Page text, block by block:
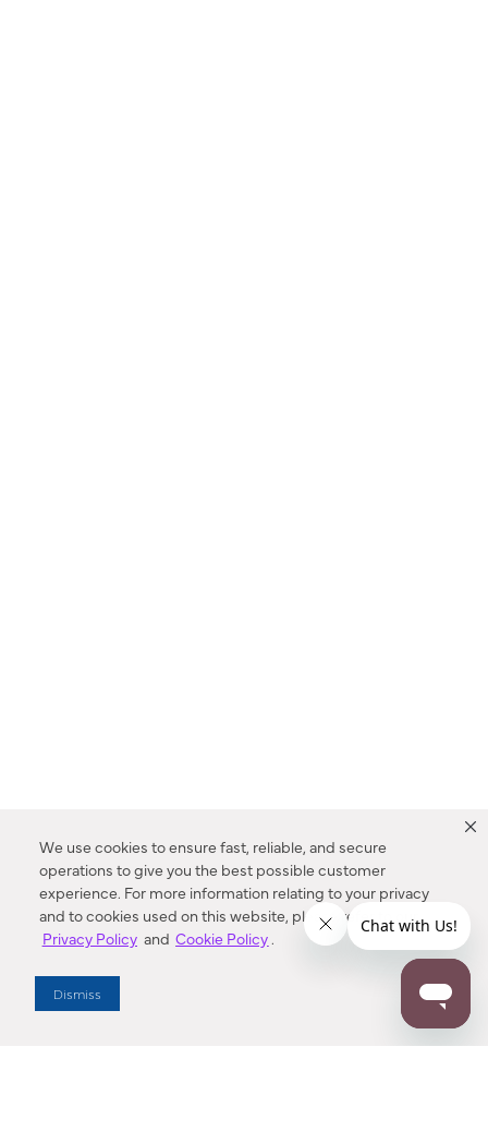
We use cookies to ensure fast, reliable, and secure
operations to give you the best possible customer
experience. For more information relating to your privacy
and to cookies used on this website, please refer to our
Privacy Policy and Cookie Policy.
Dismiss
Enter Zip Code